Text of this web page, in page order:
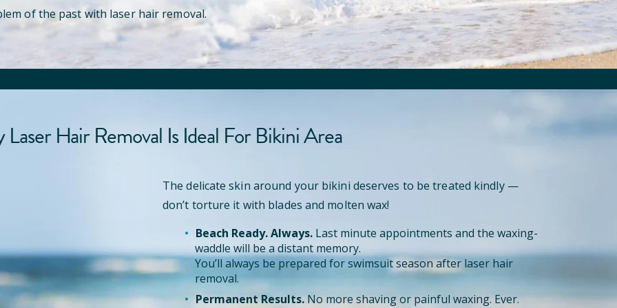
of the past with laser hair removal.
Hair Removal Is Ideal For Bikini Area
The delicate skin around your bikini deserves to be treated kindly —
don’t torture it with blades and molten wax!
Beach Ready. Always. Last minute appointments and the waxing-
waddle will be a distant memory.
You’ll always be prepared for swimsuit season after laser hair
removal.
Permanent Results.No more shaving or painful waxing. Ever.